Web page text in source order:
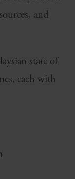
and
state of
each with